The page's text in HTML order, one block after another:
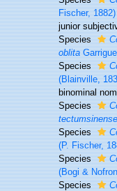
Fischer, 1882)
junior
Species
oblita
Species
(Blainville,
binominal
Species
Species
(P. Fischer,
Species
(Bogi &
Species